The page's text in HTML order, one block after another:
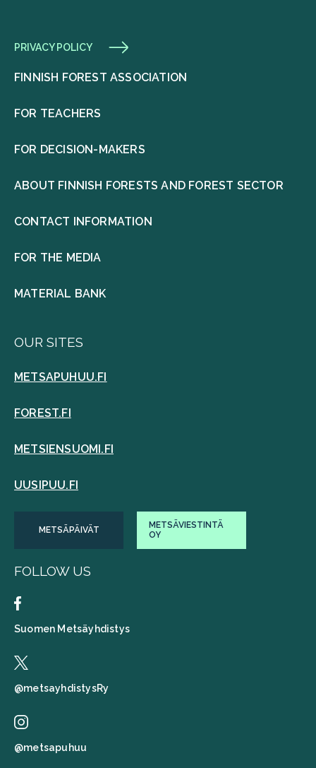
PRIVACY POLICY
FINNISH FOREST ASSOCIATION
FOR TEACHERS
FOR DECISION-MAKERS
ABOUT FINNISH FORESTS AND FOREST SECTOR
CONTACT INFORMATION
FOR THE MEDIA
MATERIAL BANK
OUR SITES
METSAPUHUU.FI
FOREST.FI
METSIENSUOMI.FI
UUSIPUU.FI
METSÄPÄIVÄT
METSÄVIESTINTÄ
OY
FOLLOW US
Suomen Metsäyhdistys
@metsayhdistysRy
@metsapuhuu